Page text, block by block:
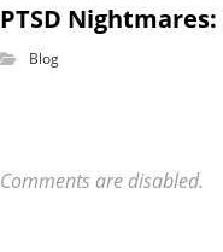
PTSD
Blog
Comments are disabled.